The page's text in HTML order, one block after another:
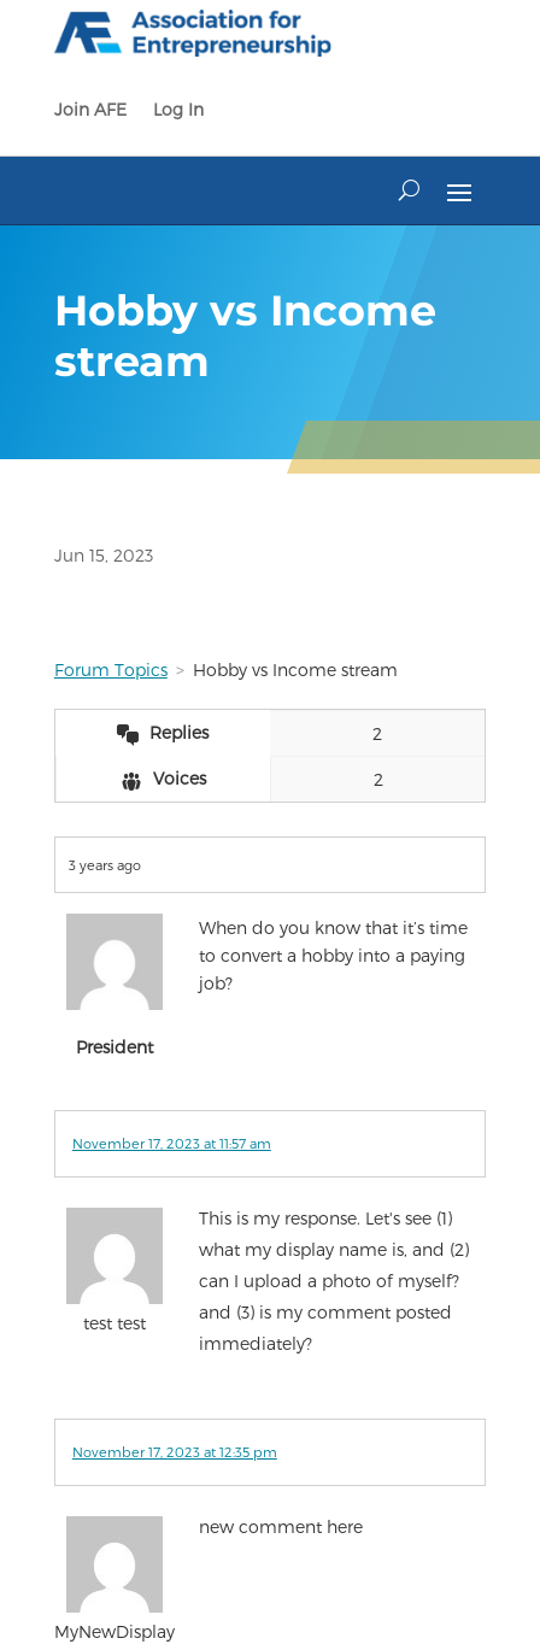
content
Join AFE Log In
Hobby vs Income
stream
Jun 15, 2023
Forum Topics Hobby vs Income stream
Replies 2
Voices 2
3 years ago
President
When do you know that it’s time
to convert a hobby into a paying
job?
November 17, 2023 at 11:57 am
test test
This is my response. Let's see (1)
what my display name is, and (2)
can I upload a photo of myself?
and (3) is my comment posted
immediately?
November 17, 2023 at 12:35 pm
MyNewDisplay
new comment here